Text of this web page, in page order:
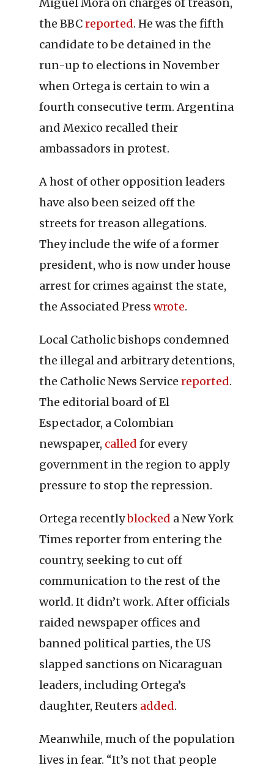
Miguel Mora on charges of treason,
the BBCreported. He was the fifth
candidate to be detained in the
run-up to elections in November
when Ortega is certain to win a
fourth consecutive term. Argentina
and Mexico recalled their
ambassadors in protest.
A host of other opposition leaders
have also been seized off the
streets for treason allegations.
They include the wife of a former
president, who is now under house
arrest for crimes against the state,
the Associated Press wrote.
Local Catholic bishops condemned
the illegal and arbitrary detentions,
the Catholic News Service reported.
The editorial board of El
Espectador, a Colombian
newspaper, called for every
government in the region to apply
pressure to stop the repression.
Ortega recentlyblocked a New York
Times reporter from entering the
country, seeking to cut off
communication to the rest of the
world. It didn’t work. After officials
raided newspaper offices and
banned political parties, the US
slapped sanctions on Nicaraguan
leaders, including Ortega’s
daughter, Reuters added.
Meanwhile, much of the population
lives in fear. “It’s not that people